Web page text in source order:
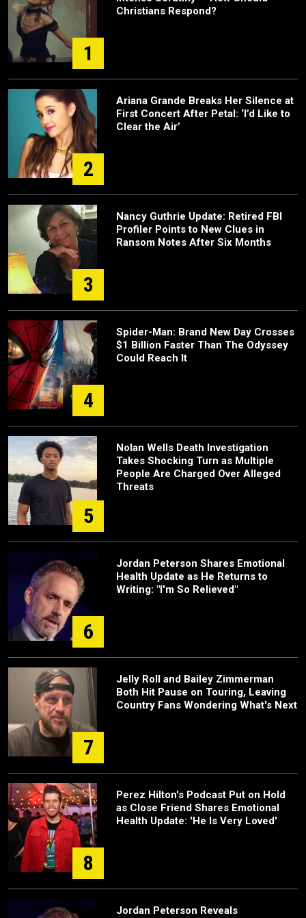
1
Christians Respond?
2
Ariana Grande Breaks Her Silence at
First Concert After Petal: ‘I’d Like to
Clear the Air’
3
Nancy Guthrie Update: Retired FBI
Profiler Points to New Clues in
Ransom Notes After Six Months
4
Spider-Man: Brand New Day Crosses
$1 Billion Faster Than The Odyssey
Could Reach It
5
Nolan Wells Death Investigation
Takes Shocking Turn as Multiple
People Are Charged Over Alleged
Threats
6
Jordan Peterson Shares Emotional
Health Update as He Returns to
Writing: "I'm So Relieved"
7
Jelly Roll and Bailey Zimmerman
Both Hit Pause on Touring, Leaving
Country Fans Wondering What's Next
8
Perez Hilton's Podcast Put on Hold
as Close Friend Shares Emotional
Health Update: 'He Is Very Loved'
Jordan Peterson Reveals